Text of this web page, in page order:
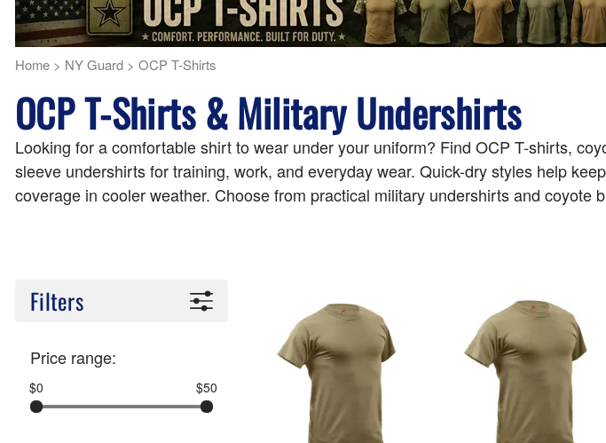
Home > NY Guard > OCP T-Shirts
OCP T-Shirts & Military Undershirts
Looking for a comfortable shirt to wear under your uniform? Find OCP T-shirts,
sleeve undershirts for training, work, and everyday wear. Quick-dry styles help
coverage in cooler weather. Choose from practical military undershirts and coyote
Filters
Price range:
$0 $50